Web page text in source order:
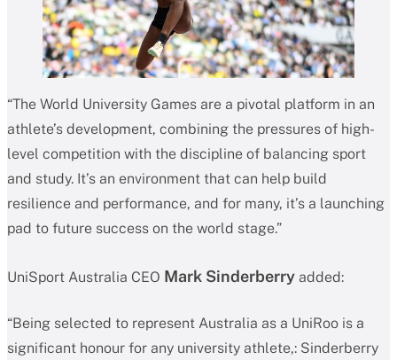
“The World University Games are a pivotal platform in an
athlete’s development, combining the pressures of high-
level competition with the discipline of balancing sport
and study. It’s an environment that can help build
resilience and performance, and for many, it’s a launching
pad to future success on the world stage.”
UniSport Australia CEO Mark Sinderberry added:
“Being selected to represent Australia as a UniRoo is a
significant honour for any university athlete,: Sinderberry